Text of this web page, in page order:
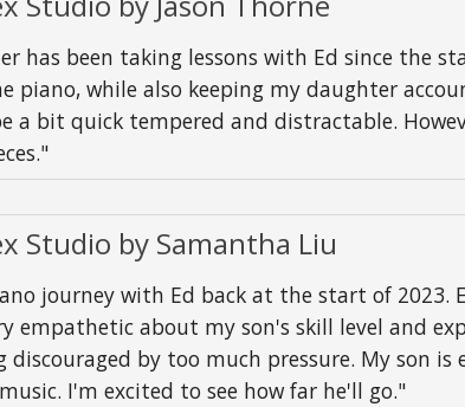
been taking lessons with Ed since the
piano, while also keeping my daughter
a bit quick tempered and distractable.
Studio by Samantha Liu
journey with Ed back at the start of 2023.
empathetic about my son's skill level and
by too much pressure. My son
I'm excited to see how far he'll go."